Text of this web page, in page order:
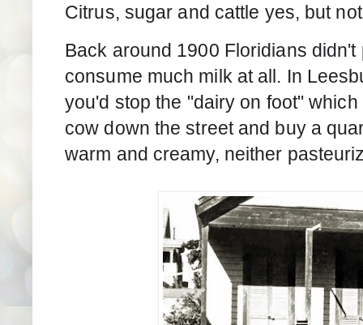
Citrus, sugar and cattle yes, but
Back around 1900 Floridians didn't
consume much milk at all. In
you'd stop the "dairy on foot"
cow down the street and buy a
warm and creamy, neither